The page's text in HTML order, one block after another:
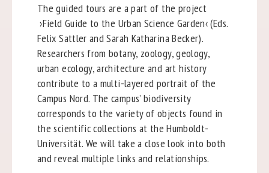
The guided tours are a part of the project
›Field Guide to the Urban Science Garden‹ (Eds.
Felix Sattler and Sarah Katharina Becker).
Researchers from botany, zoology, geology,
urban ecology, architecture and art history
contribute to a multi-layered portrait of the
Campus Nord. The campus’ biodiversity
corresponds to the variety of objects found in
the scientific collections at the Humboldt-
Universität. We will take a close look into both
and reveal multiple links and relationships.